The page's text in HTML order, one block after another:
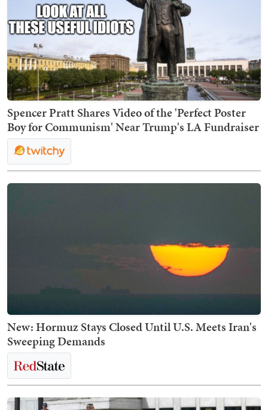
Spencer Pratt Shares Video of the 'Perfect Poster
Boy for Communism' Near Trump's LA Fundraiser
New: Hormuz Stays Closed Until U.S. Meets Iran's
Sweeping Demands